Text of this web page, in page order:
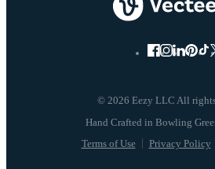
© 2026 Eezy LLC All
Terms of Use Privacy Policy